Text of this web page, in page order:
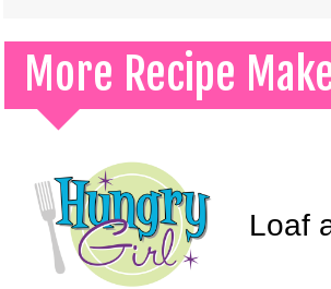
More Recipe
Loaf